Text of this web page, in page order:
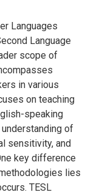
Languages
Language
scope of
in various
on teaching
speaking
of
sensitivity, and
key difference
lies
TESL